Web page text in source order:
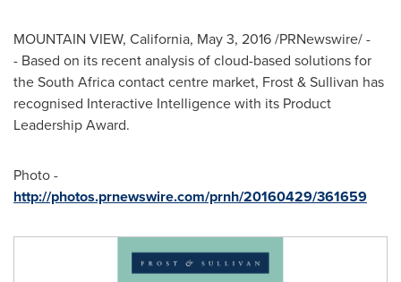
MOUNTAIN VIEW, California, May 3, 2016/PRNewswire/ -
- Based on its recent analysis of cloud-based solutions for
theSouth Africacontact centre market, Frost & Sullivan has
recognised Interactive Intelligence with its Product
Leadership Award.
Photo -
http://photos.prnewswire.com/prnh/20160429/361659